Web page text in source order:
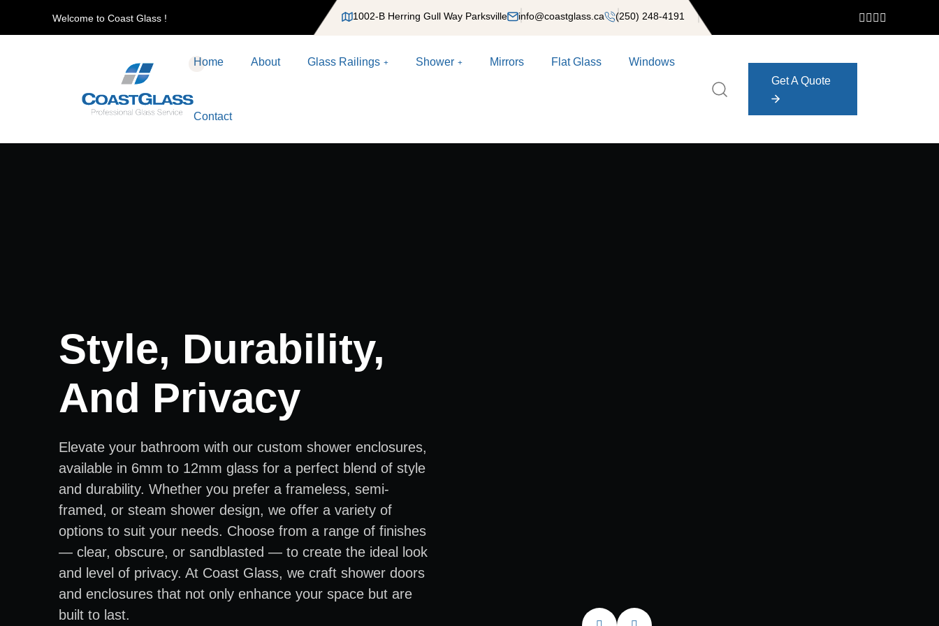
Welcome to Coast Glass ! 1002-B Herring Gull Way Parksville info@coastglass.ca (250) 248-4191
Home About Glass Railings Shower Mirrors Flat Glass Windows
Contact
Get A Quote
Get A Quote
Style, Durability,
And Privacy
Elevate your bathroom with our custom shower enclosures,
available in 6mm to 12mm glass for a perfect blend of style
and durability. Whether you prefer a frameless, semi-
framed, or steam shower design, we offer a variety of
options to suit your needs. Choose from a range of finishes
— clear, obscure, or sandblasted — to create the ideal look
and level of privacy. At Coast Glass, we craft shower doors
and enclosures that not only enhance your space but are
built to last.